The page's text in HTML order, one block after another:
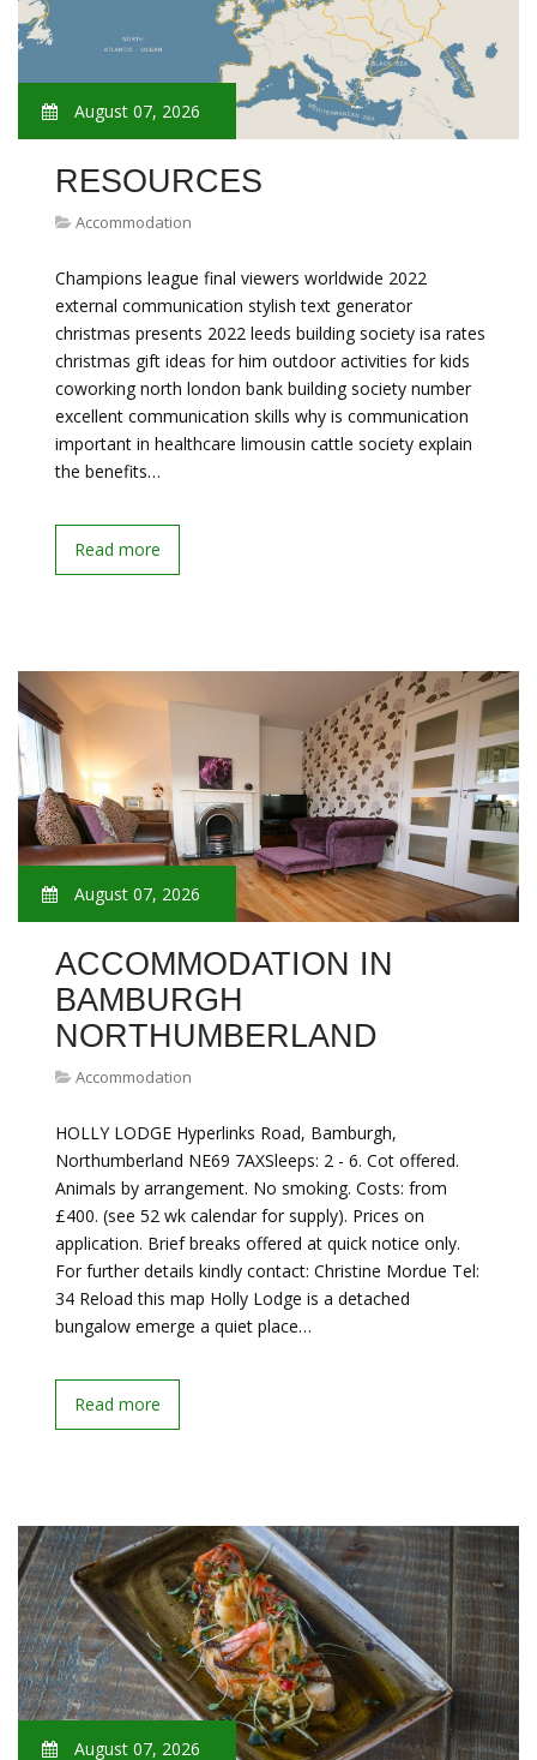
August 07, 2026
RESOURCES
Accommodation
Champions league final viewers worldwide 2022
external communication stylish text generator
christmas presents 2022 leeds building society isa rates
christmas gift ideas for him outdoor activities for kids
coworking north london bank building society number
excellent communication skills why is communication
important in healthcare limousin cattle society explain
the benefits…
Read more
August 07, 2026
ACCOMMODATION IN
BAMBURGH
NORTHUMBERLAND
Accommodation
HOLLY LODGE Hyperlinks Road, Bamburgh,
Northumberland NE69 7AXSleeps: 2 - 6. Cot offered.
Animals by arrangement. No smoking. Costs: from
£400. (see 52 wk calendar for supply). Prices on
application. Brief breaks offered at quick notice only.
For further details kindly contact: Christine Mordue Tel:
34 Reload this map Holly Lodge is a detached
bungalow emerge a quiet place…
Read more
August 07, 2026